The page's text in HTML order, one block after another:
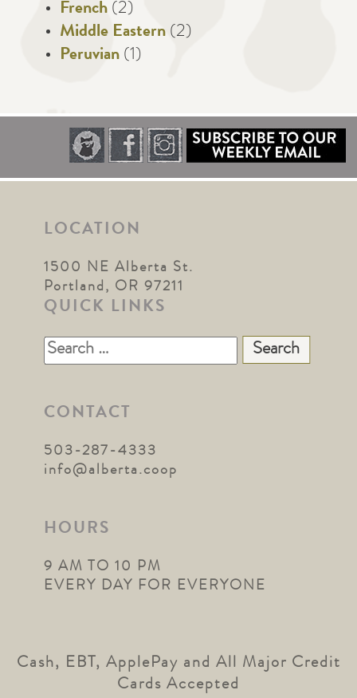
French (2)
Middle Eastern (2)
Peruvian (1)
LOCATION
1500 NE Alberta St.
Portland, OR 97211
QUICK LINKS
Search
for:
CONTACT
503-287-4333
info@alberta.coop
HOURS
9 AM TO 10 PM
EVERY DAY FOR EVERYONE
Cash, EBT, ApplePay and All Major Credit
Cards Accepted